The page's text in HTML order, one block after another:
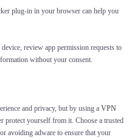
plug-in in your browser can help you
review app permission requests to
without your consent.
and privacy, but by using aVPN
protect yourself from it. Choose a trusted
avoiding adware to ensure that your